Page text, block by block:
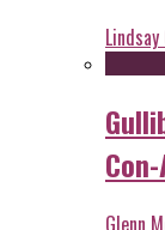
Glenn